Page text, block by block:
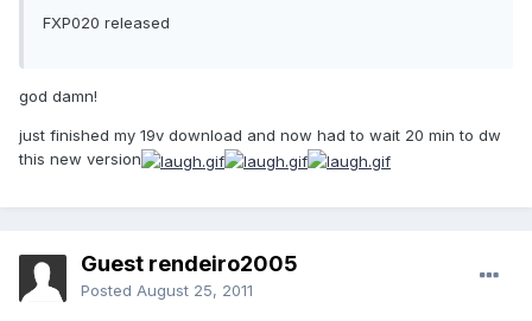
FXP020 released
god damn!
just finished my 19v download and now had to wait 20 min to dw
this new version
Guest rendeiro2005
Posted August 25, 2011